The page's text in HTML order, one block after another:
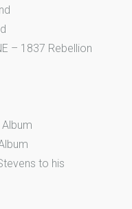
– 1837 Rebellion
to his